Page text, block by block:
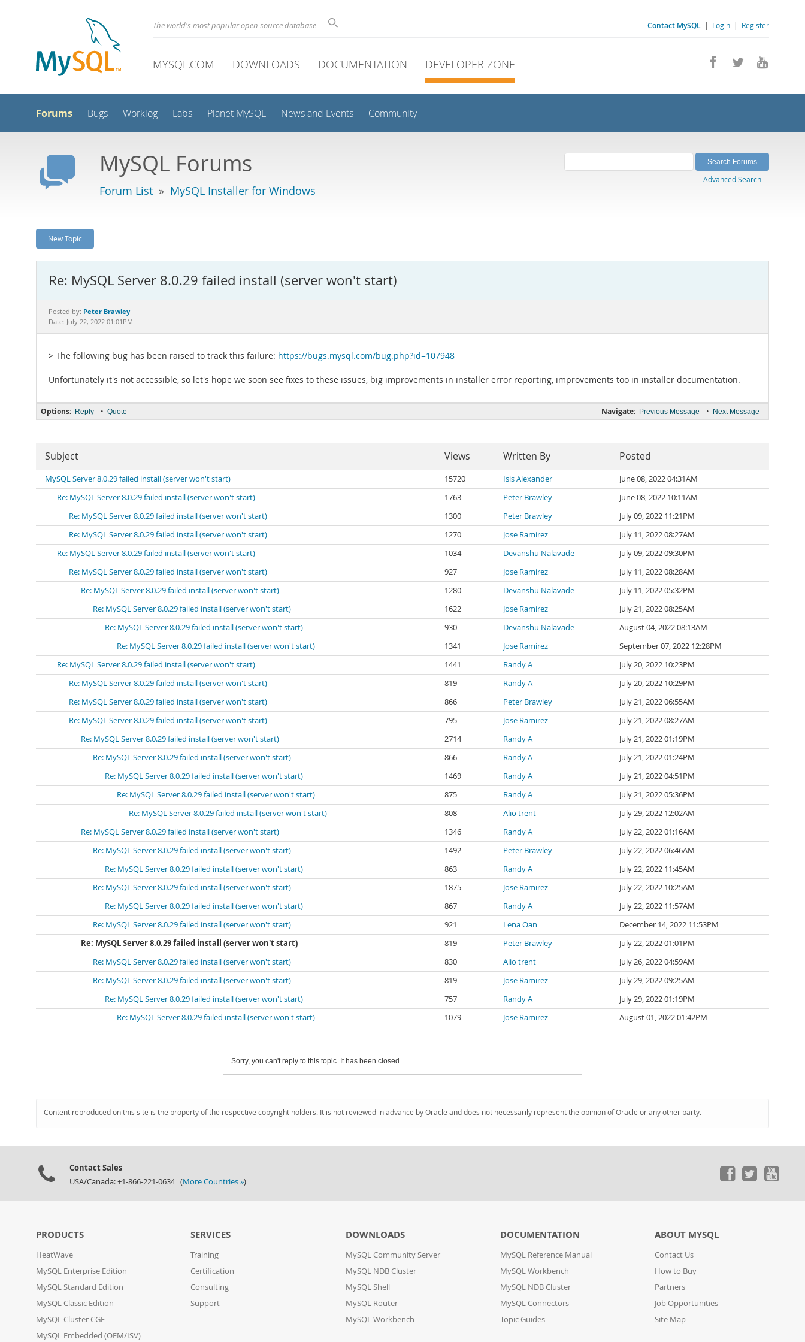
Contact MySQL | Login | Register
The world's most popular open source database
MYSQL.COM DOWNLOADS DOCUMENTATION DEVELOPER ZONE
Forums Bugs Worklog Labs Planet MySQL News and Events Community
MySQL Forums
Forum List » MySQL Installer for Windows
Advanced Search
New Topic
Re: MySQL Server 8.0.29 failed install (server won't start)
Posted by: Peter Brawley
Date: July 22, 2022 01:01PM
> The following bug has been raised to track this failure: https://bugs.mysql.com/bug.php?id=107948
Unfortunately it's not accessible, so let's hope we soon see fixes to these issues, big improvements in installer error reporting, improvements too in installer documentation.
Navigate: Previous Message • Next Message
Options: Reply • Quote
Subject Views Written By Posted
MySQL Server 8.0.29 failed install (server won't start) 15720 Isis Alexander
June 08, 2022 04:31AM
Re: MySQL Server 8.0.29 failed install (server won't start)
1763 Peter Brawley
June 08, 2022 10:11AM
Re: MySQL Server 8.0.29 failed install (server won't start)
1300 Peter Brawley
July 09, 2022 11:21PM
Re: MySQL Server 8.0.29 failed install (server won't start)
1270 Jose Ramirez
July 11, 2022 08:27AM
Re: MySQL Server 8.0.29 failed install (server won't start)
1034 Devanshu Nalavade
July 09, 2022 09:30PM
Re: MySQL Server 8.0.29 failed install (server won't start)
927 Jose Ramirez
July 11, 2022 08:28AM
Re: MySQL Server 8.0.29 failed install (server won't start)
1280 Devanshu Nalavade
July 11, 2022 05:32PM
Re: MySQL Server 8.0.29 failed install (server won't start)
1622 Jose Ramirez
July 21, 2022 08:25AM
Re: MySQL Server 8.0.29 failed install (server won't start)
930 Devanshu Nalavade
August 04, 2022 08:13AM
Re: MySQL Server 8.0.29 failed install (server won't start)
1341 Jose Ramirez
September 07, 2022 12:28PM
Re: MySQL Server 8.0.29 failed install (server won't start)
1441 Randy A
July 20, 2022 10:23PM
Re: MySQL Server 8.0.29 failed install (server won't start)
819 Randy A
July 20, 2022 10:29PM
Re: MySQL Server 8.0.29 failed install (server won't start)
866 Peter Brawley
July 21, 2022 06:55AM
Re: MySQL Server 8.0.29 failed install (server won't start)
795 Jose Ramirez
July 21, 2022 08:27AM
Re: MySQL Server 8.0.29 failed install (server won't start)
2714 Randy A
July 21, 2022 01:19PM
Re: MySQL Server 8.0.29 failed install (server won't start)
866 Randy A
July 21, 2022 01:24PM
Re: MySQL Server 8.0.29 failed install (server won't start)
1469 Randy A
July 21, 2022 04:51PM
Re: MySQL Server 8.0.29 failed install (server won't start)
875 Randy A
July 21, 2022 05:36PM
Re: MySQL Server 8.0.29 failed install (server won't start)
808 Alio trent
July 29, 2022 12:02AM
Re: MySQL Server 8.0.29 failed install (server won't start)
1346 Randy A
July 22, 2022 01:16AM
Re: MySQL Server 8.0.29 failed install (server won't start)
1492 Peter Brawley
July 22, 2022 06:46AM
Re: MySQL Server 8.0.29 failed install (server won't start)
863 Randy A
July 22, 2022 11:45AM
Re: MySQL Server 8.0.29 failed install (server won't start)
1875 Jose Ramirez
July 22, 2022 10:25AM
Re: MySQL Server 8.0.29 failed install (server won't start)
867 Randy A
July 22, 2022 11:57AM
Re: MySQL Server 8.0.29 failed install (server won't start)
921 Lena Oan
December 14, 2022 11:53PM
Re: MySQL Server 8.0.29 failed install (server won't start)
819 Peter Brawley
July 22, 2022 01:01PM
Re: MySQL Server 8.0.29 failed install (server won't start)
830 Alio trent
July 26, 2022 04:59AM
Re: MySQL Server 8.0.29 failed install (server won't start)
819 Jose Ramirez
July 29, 2022 09:25AM
Re: MySQL Server 8.0.29 failed install (server won't start)
757 Randy A
July 29, 2022 01:19PM
Re: MySQL Server 8.0.29 failed install (server won't start)
1079 Jose Ramirez August 01, 2022 01:42PM
Sorry, you can't reply to this topic. It has been closed.
Content reproduced on this site is the property of the respective copyright holders. It is not reviewed in advance by Oracle and does not necessarily represent the opinion of Oracle or any other party.
Contact Sales
USA/Canada: +1-866-221-0634 (More Countries »)
PRODUCTS
HeatWave
MySQL Enterprise Edition
MySQL Standard Edition
MySQL Classic Edition
MySQL Cluster CGE
MySQL Embedded (OEM/ISV)
SERVICES
Training
Certification
Consulting
Support
DOWNLOADS
MySQL Community Server
MySQL NDB Cluster
MySQL Shell
MySQL Router
MySQL Workbench
DOCUMENTATION
MySQL Reference Manual
MySQL Workbench
MySQL NDB Cluster
MySQL Connectors
Topic Guides
ABOUT MYSQL
Contact Us
How to Buy
Partners
Job Opportunities
Site Map